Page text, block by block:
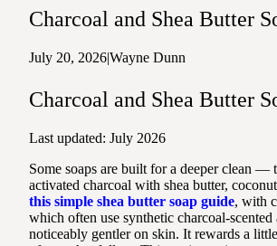
Take
Charcoal and Shea Butter
July 20, 2026|Wayne Dunn
Charcoal and Shea Butter
Last updated: July 2026
Some soaps are built for a deeper clean —
activated charcoal with shea butter,
this simple shea butter soap guide, with
which often use synthetic charcoal-
noticeably gentler on skin. It rewards a